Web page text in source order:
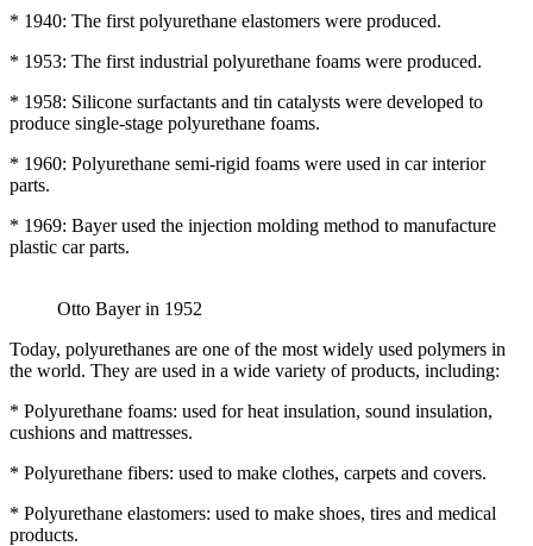
* 1940: The first polyurethane elastomers were produced.
* 1953: The first industrial polyurethane foams were produced.
* 1958: Silicone surfactants and tin catalysts were developed to
produce single-stage polyurethane foams.
* 1960: Polyurethane semi-rigid foams were used in car interior
parts.
* 1969: Bayer used the injection molding method to manufacture
plastic car parts.
Otto Bayer in 1952
Today, polyurethanes are one of the most widely used polymers in
the world. They are used in a wide variety of products, including:
* Polyurethane foams: used for heat insulation, sound insulation,
cushions and mattresses.
* Polyurethane fibers: used to make clothes, carpets and covers.
* Polyurethane elastomers: used to make shoes, tires and medical
products.